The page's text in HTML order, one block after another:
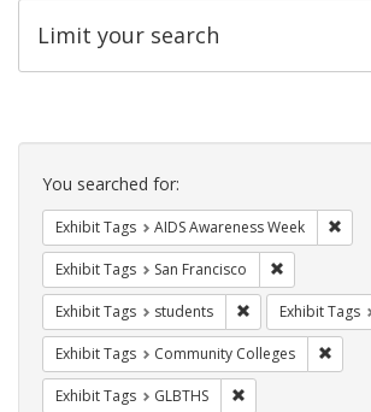
Limit your search
Search
Constraints
You searched for:
Exhibit Tags AIDS Awareness Week
Exhibit Tags San Francisco
Exhibit Tags students Remove
Exhibit Tags
Exhibit Tags Community Colleges
Exhibit Tags GLBTHS